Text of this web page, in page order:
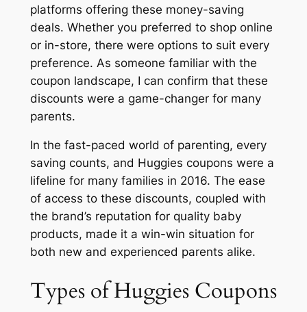
platforms offering these money-saving
deals. Whether you preferred to shop online
or in-store, there were options to suit every
preference. As someone familiar with the
coupon landscape, I can confirm that these
discounts were a game-changer for many
parents.
In the fast-paced world of parenting, every
saving counts, and Huggies coupons were a
lifeline for many families in 2016. The ease
of access to these discounts, coupled with
the brand’s reputation for quality baby
products, made it a win-win situation for
both new and experienced parents alike.
Types of Huggies Coupons